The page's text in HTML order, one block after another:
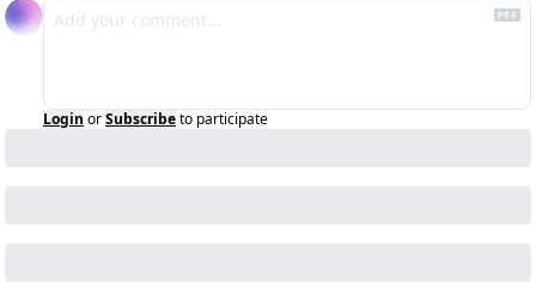
Login orSubscribeto participate